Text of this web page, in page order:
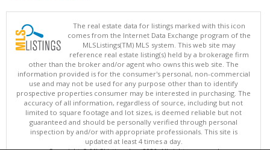
The real estate data for listings marked with this icon
comes from the Internet Data Exchange program of the
MLSListings(TM) MLS system. This web site may
reference real estate listing(s) held by a brokerage firm
other than the broker and/or agent who owns this web site. The
information provided is for the consumer's personal, non-commercial
use and may not be used for any purpose other than to identify
prospective properties consumer may be interested in purchasing. The
accuracy of all information, regardless of source, including but not
limited to square footage and lot sizes, is deemed reliable but not
guaranteed and should be personally verified through personal
inspection by and/or with appropriate professionals. This site is
updated at least 4 times a day.